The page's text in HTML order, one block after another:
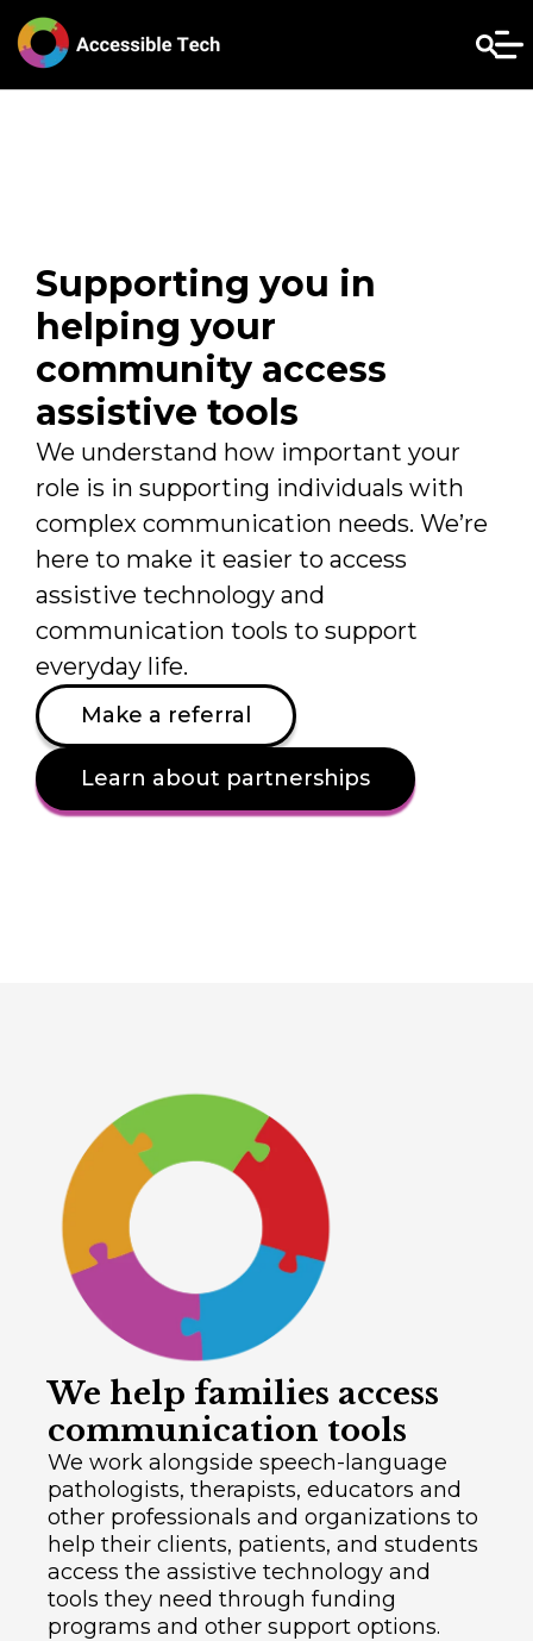
Supporting you in
helping your
community access
assistive tools
We understand how important your
role is in supporting individuals with
complex communication needs. We’re
here to make it easier to access
assistive technology and
communication tools to support
everyday life.
Make a referral
Learn about partnerships
We help families access
communication tools
We work alongside speech-language
pathologists, therapists, educators and
other professionals and organizations to
help their clients, patients, and students
access the assistive technology and
tools they need through funding
programs and other support options.